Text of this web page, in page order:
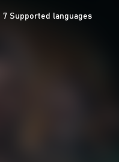
7 Supported languages